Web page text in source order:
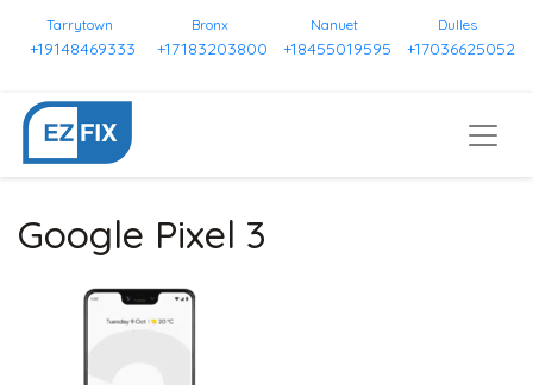
Tarrytown
+19148469333
Bronx
+17183203800
Nanuet
+18455019595
Dulles
+17036625052
Google Pixel 3